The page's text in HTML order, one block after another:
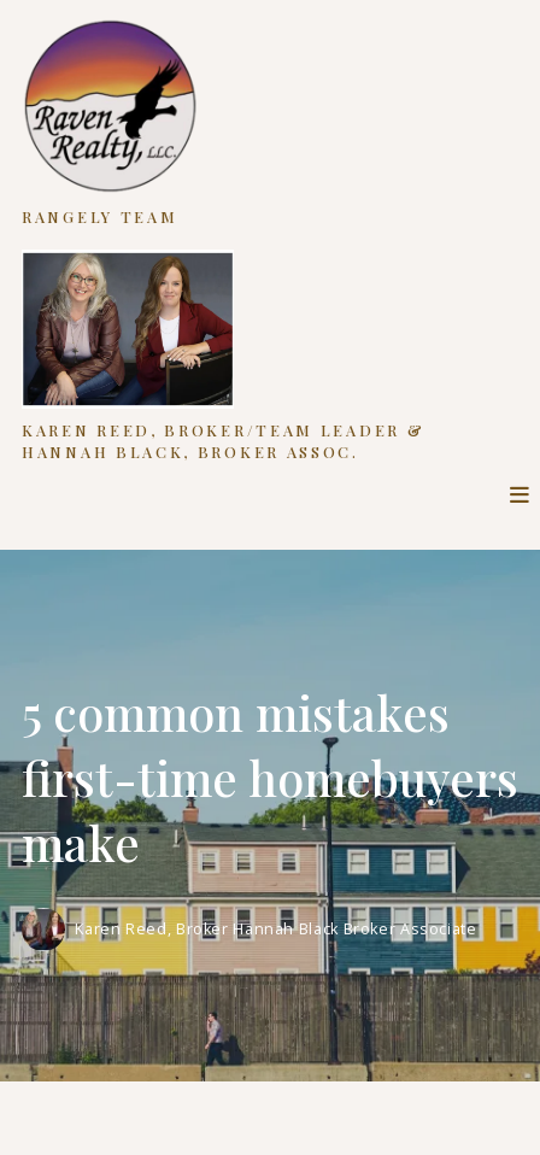
RANGELY TEAM
KAREN REED, BROKER/TEAM LEADER &
HANNAH BLACK, BROKER ASSOC.
5 common mistakes
first-time homebuyers
make
Karen Reed, Broker Hannah Black Broker Associate